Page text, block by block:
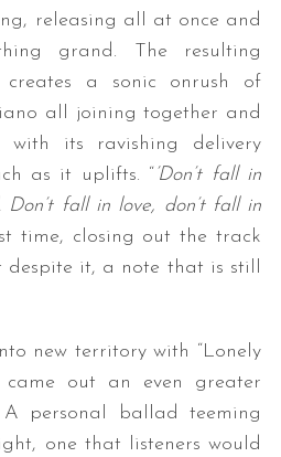
releasing all at once and
grand. The resulting
a sonic onrush of
all joining together and
with its ravishing delivery
as it uplifts. “ ’Don’t fall in
Don’t fall in love, don’t fall in
time, closing out the track
despite it, a note that is still
new territory with “Lonely
came out an even greater
personal ballad teeming
one that listeners would